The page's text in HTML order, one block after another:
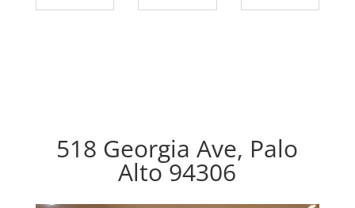
518 Georgia Ave, Palo
Alto 94306